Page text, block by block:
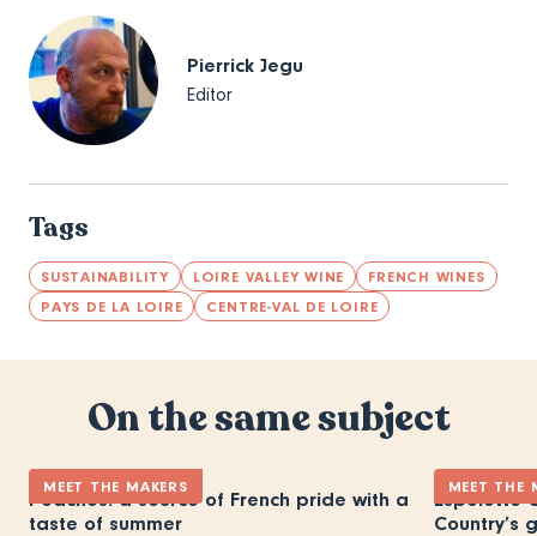
Pierrick Jegu
Editor
Tags
SUSTAINABILITY LOIRE VALLEY WINE
FRENCH WINES
PAYS DE LA LOIRE
CENTRE-VAL DE LOIRE
On the same subject
MEET THE MAKERS
Peaches: a source of French pride with a
taste of summer
MEET THE
Espelette
Country’s